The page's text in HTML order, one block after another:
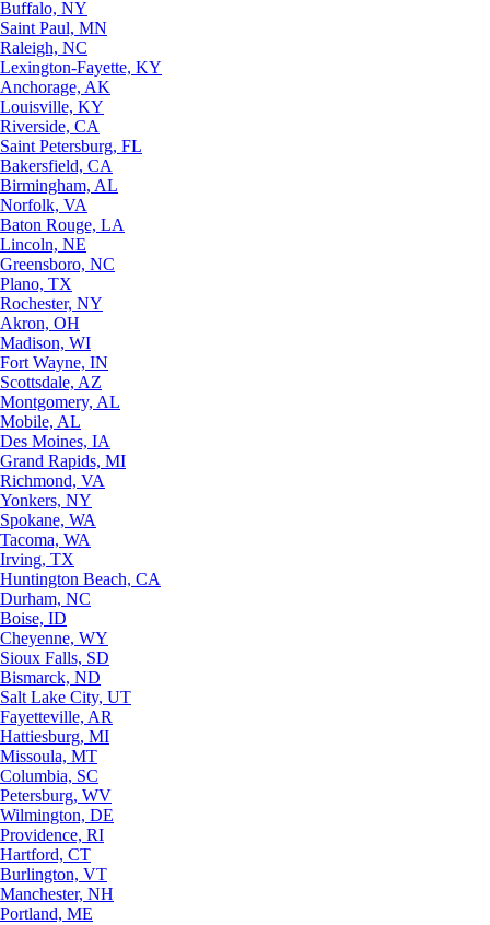
Buffalo, NY
Saint Paul, MN
Raleigh, NC
Lexington-Fayette, KY
Anchorage, AK
Louisville, KY
Riverside, CA
Saint Petersburg, FL
Bakersfield, CA
Birmingham, AL
Norfolk, VA
Baton Rouge, LA
Lincoln, NE
Greensboro, NC
Plano, TX
Rochester, NY
Akron, OH
Madison, WI
Fort Wayne, IN
Scottsdale, AZ
Montgomery, AL
Mobile, AL
Des Moines, IA
Grand Rapids, MI
Richmond, VA
Yonkers, NY
Spokane, WA
Tacoma, WA
Irving, TX
Huntington Beach, CA
Durham, NC
Boise, ID
Cheyenne, WY
Sioux Falls, SD
Bismarck, ND
Salt Lake City, UT
Fayetteville, AR
Hattiesburg, MI
Missoula, MT
Columbia, SC
Petersburg, WV
Wilmington, DE
Providence, RI
Hartford, CT
Burlington, VT
Manchester, NH
Portland, ME